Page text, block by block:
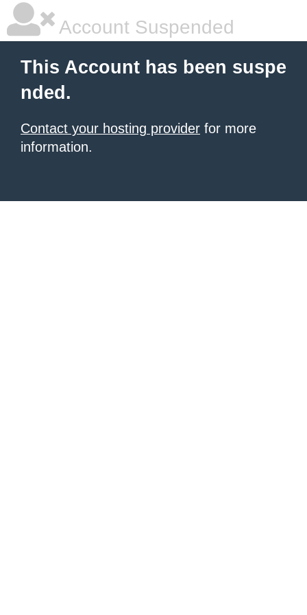
Account Suspended
This Account has been suspe
nded.
Contact your hosting provider for more
information.